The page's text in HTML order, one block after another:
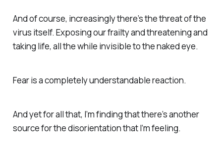
And of course, increasingly there’s the threat of the
virus itself. Exposing our frailty and threatening and
taking life, all the while invisible to the naked eye.
Fear is a completely understandable reaction.
And yet for all that, I’m finding that there’s another
source for the disorientation that I’m feeling.